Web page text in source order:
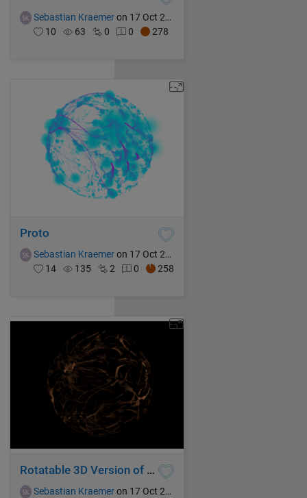
Sebastian Kraemeron 17 Oct 2021
10
63 0 0 278
Proto
Sebastian Kraemeron 17 Oct 2021
14
135 2 0 258
Rotatable 3D Version of Universe in a Nutshell
Sebastian Kraemeron 17 Oct 2021